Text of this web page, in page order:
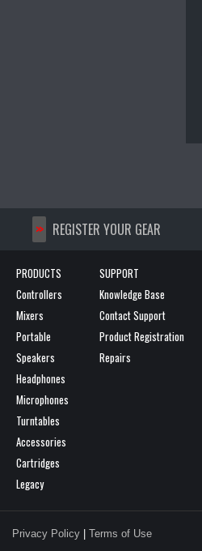
>> REGISTER YOUR GEAR
PRODUCTS
Controllers
Mixers
Portable
Speakers
Headphones
Microphones
Turntables
Accessories
Cartridges
Legacy
SUPPORT
Knowledge Base
Contact Support
Product Registration
Repairs
Privacy Policy Terms of Use